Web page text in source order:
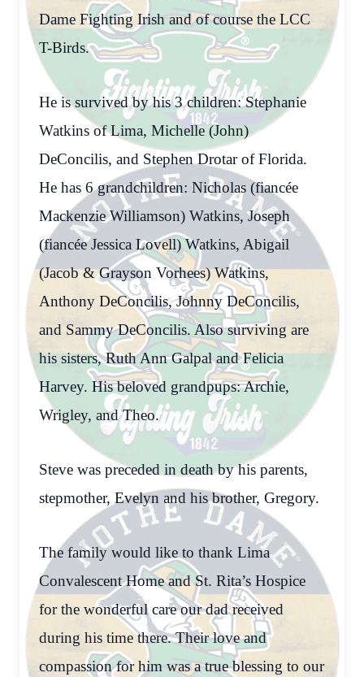
Dame Fighting Irish and of course the LCC
T-Birds.
He is survived by his 3 children: Stephanie
Watkins of Lima, Michelle (John)
DeConcilis, and Stephen Drotar of Florida.
He has 6 grandchildren: Nicholas (fiancée
Mackenzie Williamson) Watkins, Joseph
(fiancée Jessica Lovell) Watkins, Abigail
(Jacob & Grayson Vorhees) Watkins,
Anthony DeConcilis, Johnny DeConcilis,
and Sammy DeConcilis. Also surviving are
his sisters, Ruth Ann Galpal and Felicia
Harvey. His beloved grandpups: Archie,
Wrigley, and Theo.
Steve was preceded in death by his parents,
stepmother, Evelyn and his brother, Gregory.
The family would like to thank Lima
Convalescent Home and St. Rita’s Hospice
for the wonderful care our dad received
during his time there. Their love and
compassion for him was a true blessing to our